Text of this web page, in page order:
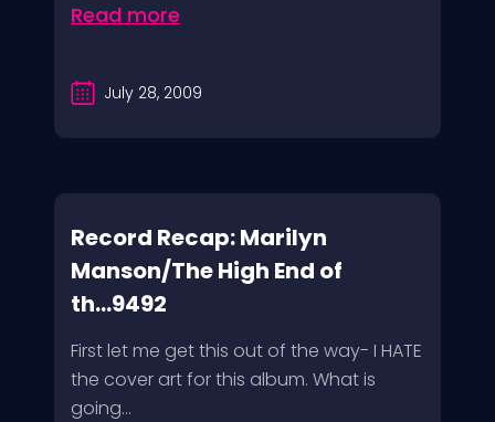
Read more
July 28, 2009
Record Recap: Marilyn
Manson/The High End of
th...9492
First let me get this out of the way- I HATE
the cover art for this album. What is
going...